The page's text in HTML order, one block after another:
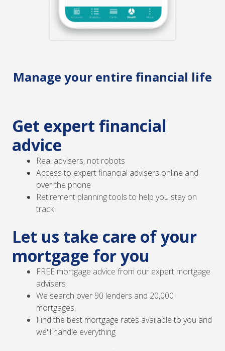
Manage your entire financial life
Get expert financial
advice
Real advisers, not robots
Access to expert financial advisers online and
over the phone
Retirement planning tools to help you stay on
track
Let us take care of your
mortgage for you
FREE mortgage advice from our expert mortgage
advisers
We search over 90 lenders and 20,000
mortgages
Find the best mortgage rates available to you and
we'll handle everything